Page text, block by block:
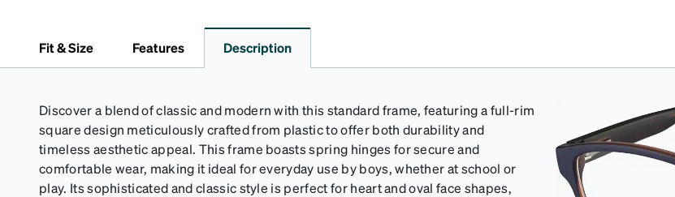
Fit & Size Features Description
Discover a blend of classic and modern with this standard frame, featuring a full-rim
square design meticulously crafted from plastic to offer both durability and
timeless aesthetic appeal. This frame boasts spring hinges for secure and
comfortable wear, making it ideal for everyday use by boys, whether at school or
play. Its sophisticated and classic style is perfect for heart and oval face shapes,